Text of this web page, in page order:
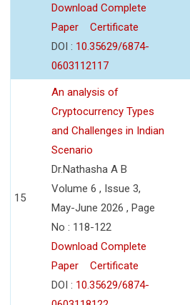
Download Complete
Paper
Certificate
DOI : 10.35629/6874-
0603112117
15
An analysis of
Cryptocurrency Types
and Challenges in Indian
Scenario
Dr.Nathasha A B
Volume 6 , Issue 3,
May-June 2026 , Page
No : 118-122
Download Complete
Paper
Certificate
DOI : 10.35629/6874-